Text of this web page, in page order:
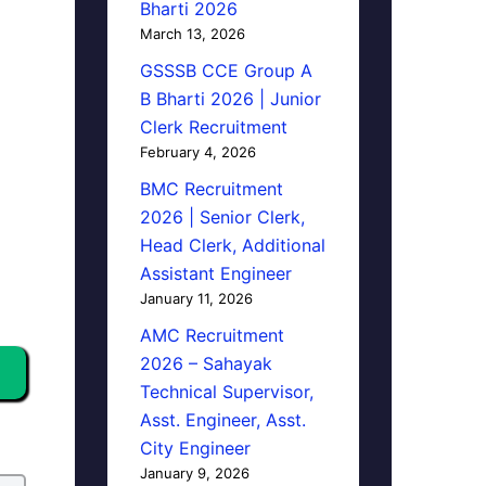
Bharti 2026
March 13, 2026
GSSSB CCE Group A
B Bharti 2026 | Junior
Clerk Recruitment
February 4, 2026
BMC Recruitment
2026 | Senior Clerk,
Head Clerk, Additional
Assistant Engineer
January 11, 2026
AMC Recruitment
2026 – Sahayak
Technical Supervisor,
Asst. Engineer, Asst.
City Engineer
January 9, 2026